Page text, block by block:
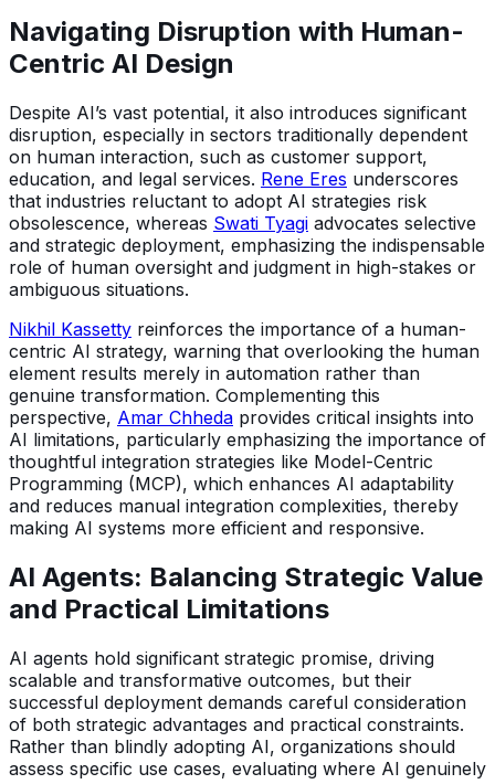
Navigating Disruption with Human-
Centric AI Design
Despite AI’s vast potential, it also introduces significant
disruption, especially in sectors traditionally dependent
on human interaction, such as customer support,
education, and legal services. Rene Eres underscores
that industries reluctant to adopt AI strategies risk
obsolescence, whereas Swati Tyagi advocates selective
and strategic deployment, emphasizing the indispensable
role of human oversight and judgment in high-stakes or
ambiguous situations.
Nikhil Kassetty reinforces the importance of a human-
centric AI strategy, warning that overlooking the human
element results merely in automation rather than
genuine transformation. Complementing this
perspective, Amar Chheda provides critical insights into
AI limitations, particularly emphasizing the importance of
thoughtful integration strategies like Model-Centric
Programming (MCP), which enhances AI adaptability
and reduces manual integration complexities, thereby
making AI systems more efficient and responsive.
AI Agents: Balancing Strategic Value
and Practical Limitations
AI agents hold significant strategic promise, driving
scalable and transformative outcomes, but their
successful deployment demands careful consideration
of both strategic advantages and practical constraints.
Rather than blindly adopting AI, organizations should
assess specific use cases, evaluating where AI genuinely